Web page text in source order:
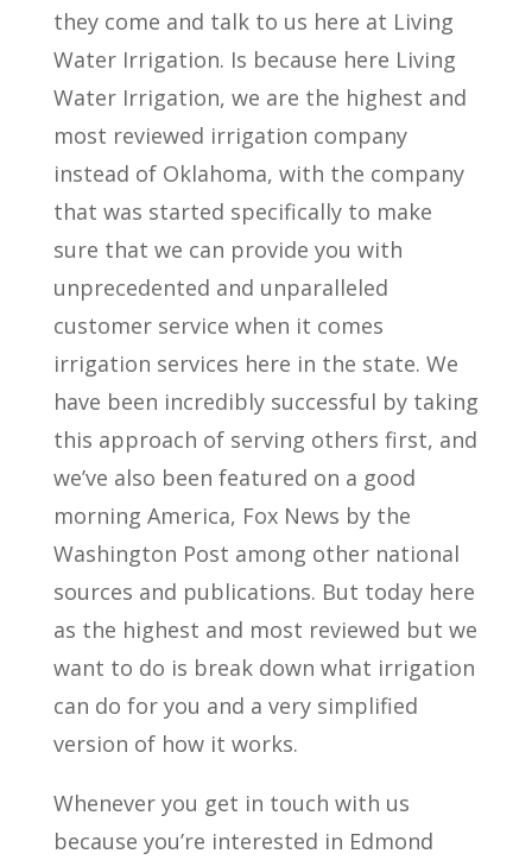
they come and talk to us here at Living
Water Irrigation. Is because here Living
Water Irrigation, we are the highest and
most reviewed irrigation company
instead of Oklahoma, with the company
that was started specifically to make
sure that we can provide you with
unprecedented and unparalleled
customer service when it comes
irrigation services here in the state. We
have been incredibly successful by taking
this approach of serving others first, and
we’ve also been featured on a good
morning America, Fox News by the
Washington Post among other national
sources and publications. But today here
as the highest and most reviewed but we
want to do is break down what irrigation
can do for you and a very simplified
version of how it works.
Whenever you get in touch with us
because you’re interested in Edmond